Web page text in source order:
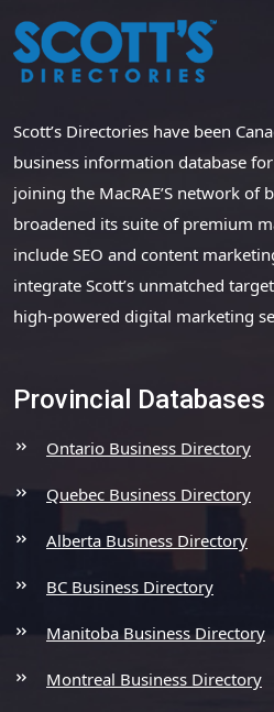
Scott’s Directories have been
business information database
joining the MacRAE’S network of
broadened its suite of premium
include SEO and content
integrate Scott’s unmatched
high-powered digital marketing
Provincial Databases
Ontario Business Directory
Quebec Business Directory
Alberta Business Directory
BC Business Directory
Manitoba Business Directory
Montreal Business Directory